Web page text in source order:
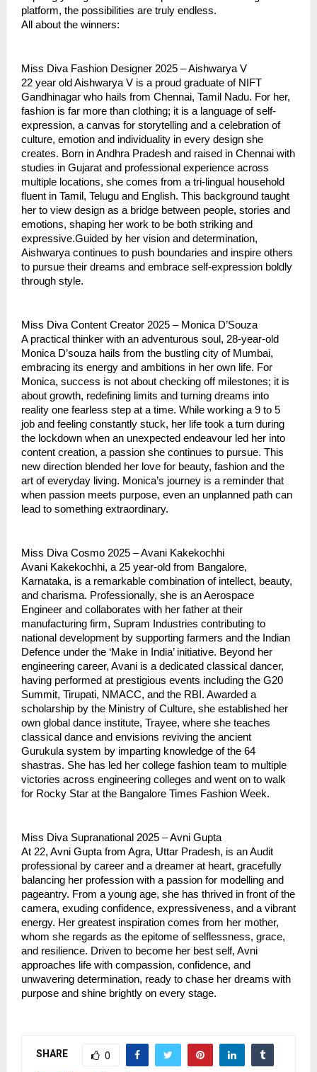
platform, the possibilities are truly endless.
All about the winners:
Miss Diva Fashion Designer 2025 – Aishwarya V
22 year old Aishwarya V is a proud graduate of NIFT
Gandhinagar who hails from Chennai, Tamil Nadu. For her,
fashion is far more than clothing; it is a language of self-
expression, a canvas for storytelling and a celebration of
culture, emotion and individuality in every design she
creates. Born in Andhra Pradesh and raised in Chennai with
studies in Gujarat and professional experience across
multiple locations, she comes from a tri-lingual household
fluent in Tamil, Telugu and English. This background taught
her to view design as a bridge between people, stories and
emotions, shaping her work to be both striking and
expressive.Guided by her vision and determination,
Aishwarya continues to push boundaries and inspire others
to pursue their dreams and embrace self-expression boldly
through style.
Miss Diva Content Creator 2025 – Monica D’Souza
A practical thinker with an adventurous soul, 28-year-old
Monica D’souza hails from the bustling city of Mumbai,
embracing its energy and ambitions in her own life. For
Monica, success is not about checking off milestones; it is
about growth, redefining limits and turning dreams into
reality one fearless step at a time. While working a 9 to 5
job and feeling constantly stuck, her life took a turn during
the lockdown when an unexpected endeavour led her into
content creation, a passion she continues to pursue. This
new direction blended her love for beauty, fashion and the
art of everyday living. Monica’s journey is a reminder that
when passion meets purpose, even an unplanned path can
lead to something extraordinary.
Miss Diva Cosmo 2025 – Avani Kakekochhi
Avani Kakekochhi, a 25 year-old from Bangalore,
Karnataka, is a remarkable combination of intellect, beauty,
and charisma. Professionally, she is an Aerospace
Engineer and collaborates with her father at their
manufacturing firm, Supram Industries contributing to
national development by supporting farmers and the Indian
Defence under the ‘Make in India’ initiative. Beyond her
engineering career, Avani is a dedicated classical dancer,
having performed at prestigious events including the G20
Summit, Tirupati, NMACC, and the RBI. Awarded a
scholarship by the Ministry of Culture, she established her
own global dance institute, Trayee, where she teaches
classical dance and envisions reviving the ancient
Gurukula system by imparting knowledge of the 64
shastras. She has led her college fashion team to multiple
victories across engineering colleges and went on to walk
for Rocky Star at the Bangalore Times Fashion Week.
Miss Diva Supranational 2025 – Avni Gupta
At 22, Avni Gupta from Agra, Uttar Pradesh, is an Audit
professional by career and a dreamer at heart, gracefully
balancing her profession with a passion for modelling and
pageantry. From a young age, she has thrived in front of the
camera, exuding confidence, expressiveness, and a vibrant
energy. Her greatest inspiration comes from her mother,
whom she regards as the epitome of selflessness, grace,
and resilience. Driven to become her best self, Avni
approaches life with compassion, confidence, and
unwavering determination, ready to chase her dreams with
purpose and shine brightly on every stage.
SHARE 0